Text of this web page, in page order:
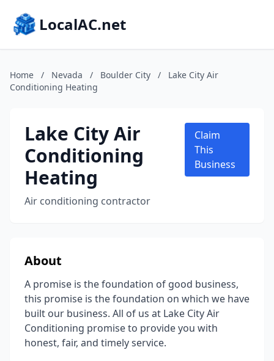
LocalAC.net
Home / Nevada / Boulder City /
Lake City Air
Conditioning Heating
Lake City Air
Conditioning
Heating
Air conditioning contractor
Claim
This
Business
About
A promise is the foundation of good business,
this promise is the foundation on which we have
built our business. All of us at Lake City Air
Conditioning promise to provide you with
honest, fair, and timely service.